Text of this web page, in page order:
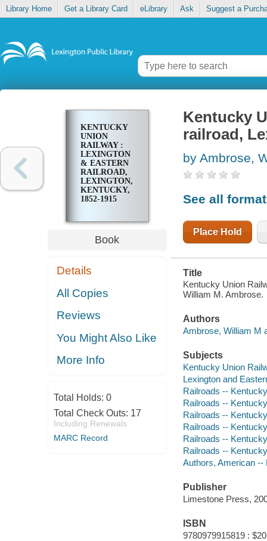
Library Home Get a Library Card eLibrary Ask Suggest a
KENTUCKY
UNION
RAILWAY :
LEXINGTON
& EASTERN
RAILROAD,
LEXINGTON,
KENTUCKY,
1852-1915
Book
Details
All Copies
Reviews
You Might Also Like
More Info
Total Holds: 0
Total Check Outs: 17
Including Renewals
MARC Record
Kentucky
railroad,
by Ambrose,
See all
Place Hold
Title
Kentucky Union
William M. Ambrose.
Authors
Ambrose, William M
Subjects
Kentucky Union
Lexington and
Railroads --
Railroads --
Railroads --
Railroads --
Railroads --
Railroads --
Authors, American --
Publisher
Limestone Press,
ISBN
9780979915819 :